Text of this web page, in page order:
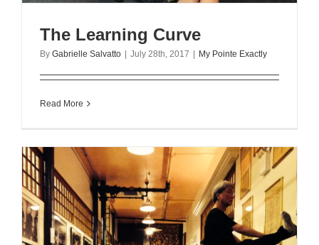
The Learning Curve
By Gabrielle Salvatto | July 28th, 2017 | My Pointe Exactly
Read More